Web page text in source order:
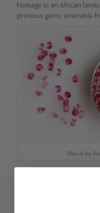
homage to an African
precious gems: emeralds
Dial of the
“Fabergé’s long history
that immediately